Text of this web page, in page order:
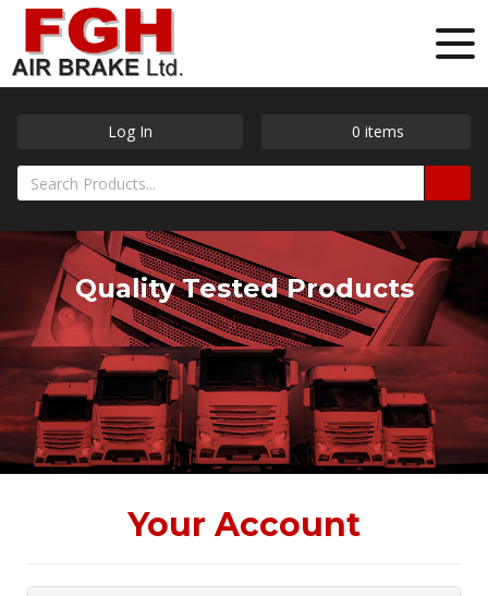
Log In 0 items
Quality Tested Products
Your Account